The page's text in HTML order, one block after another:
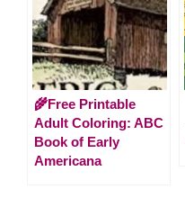
🌾Free Printable
Adult Coloring: ABC
Book of Early
Americana